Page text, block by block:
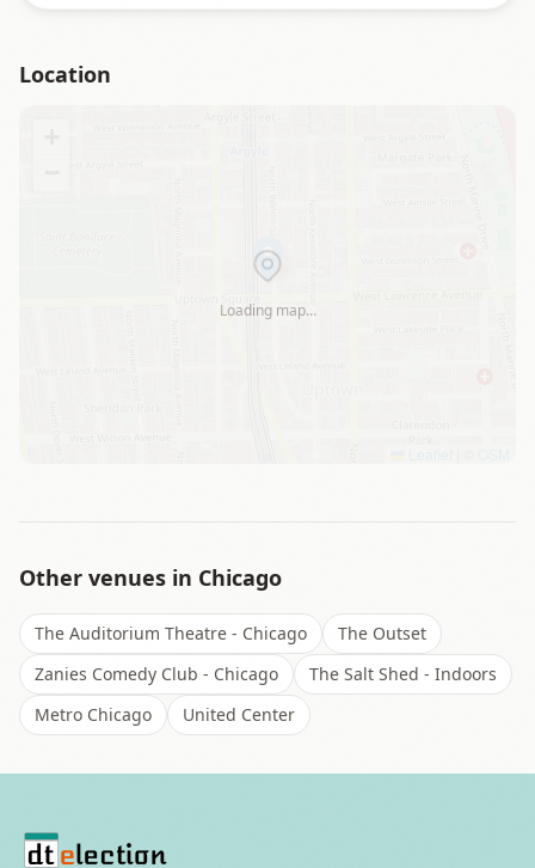
Location
Loading map…
Other venues in Chicago
The Auditorium Theatre - Chicago
The Outset
Zanies Comedy Club - Chicago
The Salt Shed - Indoors
Metro Chicago
United Center